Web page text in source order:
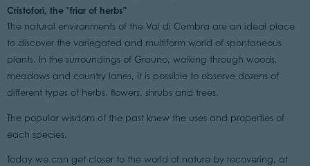
Cristofori, the "friar of herbs"
The natural environments of the Val di Cembra are an ideal place
to discover the variegated and multiform world of spontaneous
plants. In the surroundings of Grauno, walking through woods,
meadows and country lanes, it is possible to observe dozens of
different types of herbs, flowers, shrubs and trees.
The popular wisdom of the past knew the uses and properties of
each species.
Today we can get closer to the world of nature by recovering, at